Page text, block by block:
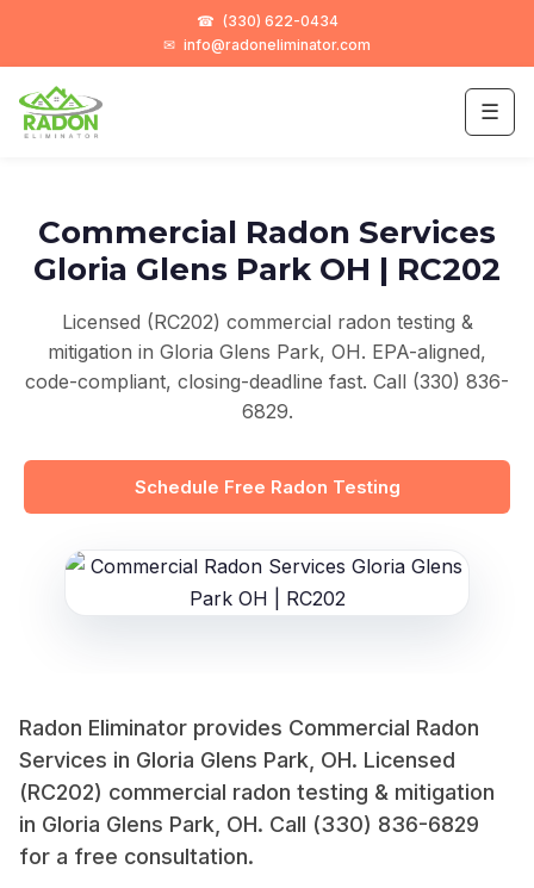
☎ (330) 622-0434
✉ info@radoneliminator.com
☰
Commercial Radon Services
Gloria Glens Park OH | RC202
Licensed (RC202) commercial radon testing &
mitigation in Gloria Glens Park, OH. EPA-aligned,
code-compliant, closing-deadline fast. Call (330) 836-
6829.
Schedule Free Radon Testing
Radon Eliminator provides Commercial Radon
Services in Gloria Glens Park, OH. Licensed
(RC202) commercial radon testing & mitigation
in Gloria Glens Park, OH. Call (330) 836-6829
for a free consultation.